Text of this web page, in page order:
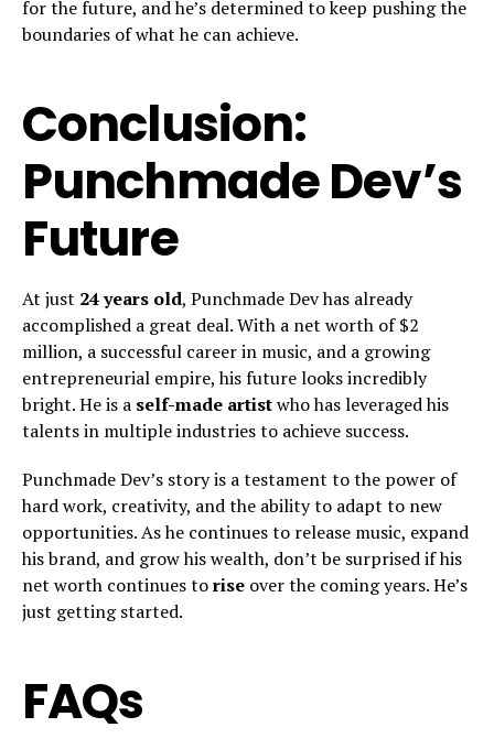
for the future, and he’s determined to keep pushing the
boundaries of what he can achieve.
Conclusion:
Punchmade Dev’s
Future
At just 24 years old, Punchmade Dev has already
accomplished a great deal. With a net worth of $2
million, a successful career in music, and a growing
entrepreneurial empire, his future looks incredibly
bright. He is a self-made artistwho has leveraged his
talents in multiple industries to achieve success.
Punchmade Dev’s story is a testament to the power of
hard work, creativity, and the ability to adapt to new
opportunities. As he continues to release music, expand
his brand, and grow his wealth, don’t be surprised if his
net worth continues torise over the coming years. He’s
just getting started.
FAQs